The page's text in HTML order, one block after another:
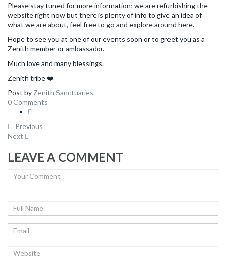
Please stay tuned for more information; we are refurbishing the
website right now but there is plenty of info to give an idea of
what we are about, feel free to go and explore around here.
Hope to see you at one of our events soon or to greet you as a
Zenith member or ambassador.
Much love and many blessings.
Zenith tribe ❤️
Post by Zenith Sanctuaries
0 Comments
Previous
Next
LEAVE A COMMENT